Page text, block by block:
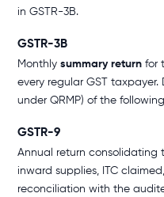
in GSTR-3B.
GSTR-3B
Monthly summary return for
every regular GST
under QRMP) of the
GSTR-9
Annual return consolidating
inward supplies, ITC
reconciliation with the